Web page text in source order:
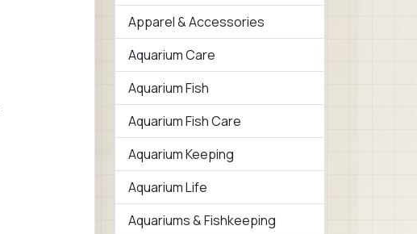
Apparel & Accessories
Aquarium Care
Aquarium Fish
Aquarium Fish Care
Aquarium Keeping
Aquarium Life
Aquariums & Fishkeeping